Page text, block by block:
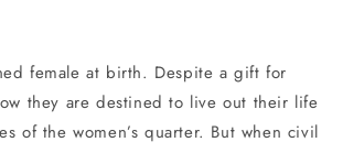
female at birth. Despite a gift for
they are destined to live out their life
of the women’s quarter. But when civil